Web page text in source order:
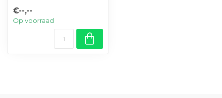
€--,--
Op voorraad